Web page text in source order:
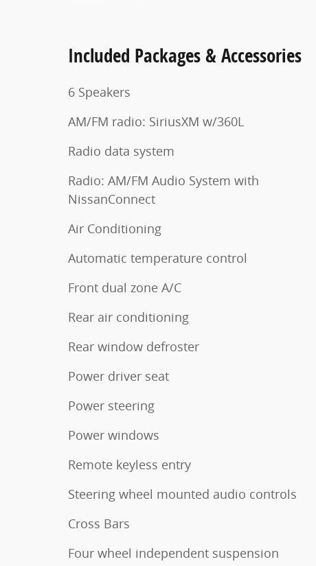
Included Packages & Accessories
6 Speakers
AM/FM radio: SiriusXM w/360L
Radio data system
Radio: AM/FM Audio System with
NissanConnect
Air Conditioning
Automatic temperature control
Front dual zone A/C
Rear air conditioning
Rear window defroster
Power driver seat
Power steering
Power windows
Remote keyless entry
Steering wheel mounted audio controls
Cross Bars
Four wheel independent suspension